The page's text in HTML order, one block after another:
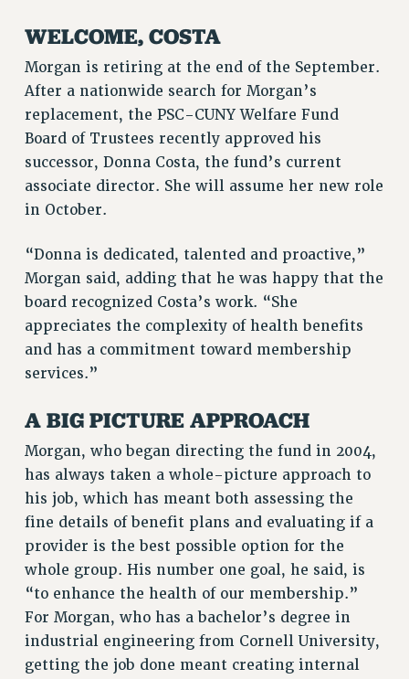
POLICIES
PSC HISTORY
PSC’S 50TH ANNIVERSARY CELEBRATION
FORMER CAMPAIGNS
Contracts
CONTRACTS
CUNY CONTRACT
REMOTE WORK AGREEMENT & IMPACT BARGAINING
PAST CUNY CONTRACTS
RF CENTRAL OFFICE CONTRACT
SALARY SCHEDULE
RF FIELD UNIT CONTRACTS
ISSUES
PRIMARY ENDORSEMENTS 2026
REINSTATE THE FIRED FOUR
PSC/CUNY CONTRACT IMPLEMENTATION
DOWLOAD BACKPAY ESTIMATOR
PETITION: TREAT RF WORKERS FAIRLY
IMPLEMENTATION
WHAT’S HAPPENING TO OUR
HEALTHCARE?
WELCOME, COSTA
Morgan is retiring at the end of the September.
After a nationwide search for Morgan’s
replacement, the PSC-CUNY Welfare Fund
Board of Trustees recently approved his
successor, Donna Costa, the fund’s current
associate director. She will assume her new role
in October.
“Donna is dedicated, talented and proactive,”
Morgan said, adding that he was happy that the
board recognized Costa’s work. “She
appreciates the complexity of health benefits
and has a commitment toward membership
services.”
A BIG PICTURE APPROACH
Morgan, who began directing the fund in 2004,
has always taken a whole-picture approach to
his job, which has meant both assessing the
fine details of benefit plans and evaluating if a
provider is the best possible option for the
whole group. His number one goal, he said, is
“to enhance the health of our membership.”
For Morgan, who has a bachelor’s degree in
industrial engineering from Cornell University,
getting the job done meant creating internal